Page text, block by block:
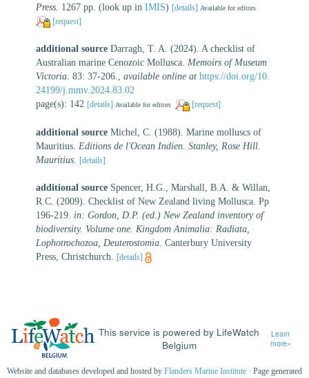
Press. 1267 pp. (look up in IMIS) [details] Available for editors
[request]
additional source Darragh, T. A. (2024). A checklist of
Australian marine Cenozoic Mollusca. Memoirs of Museum
Victoria. 83: 37-206., available online at https://doi.org/10.
24199/j.mmv.2024.83.02
page(s): 142 [details] Available for editors [request]
additional source Michel, C. (1988). Marine molluscs of
Mauritius. Editions de l'Ocean Indien. Stanley, Rose Hill.
Mauritius.
[details]
additional source Spencer, H.G., Marshall, B.A. & Willan,
R.C. (2009). Checklist of New Zealand living Mollusca. Pp
196-219. in: Gordon, D.P. (ed.) New Zealand inventory of
biodiversity. Volume one. Kingdom Animalia: Radiata,
Lophotrochozoa, Deuterostomia. Canterbury University
Press, Christchurch.
[details]
This service is powered by LifeWatch
Belgium
Learn
more»
Website and databases developed and hosted by Flanders Marine Institute · Page generated